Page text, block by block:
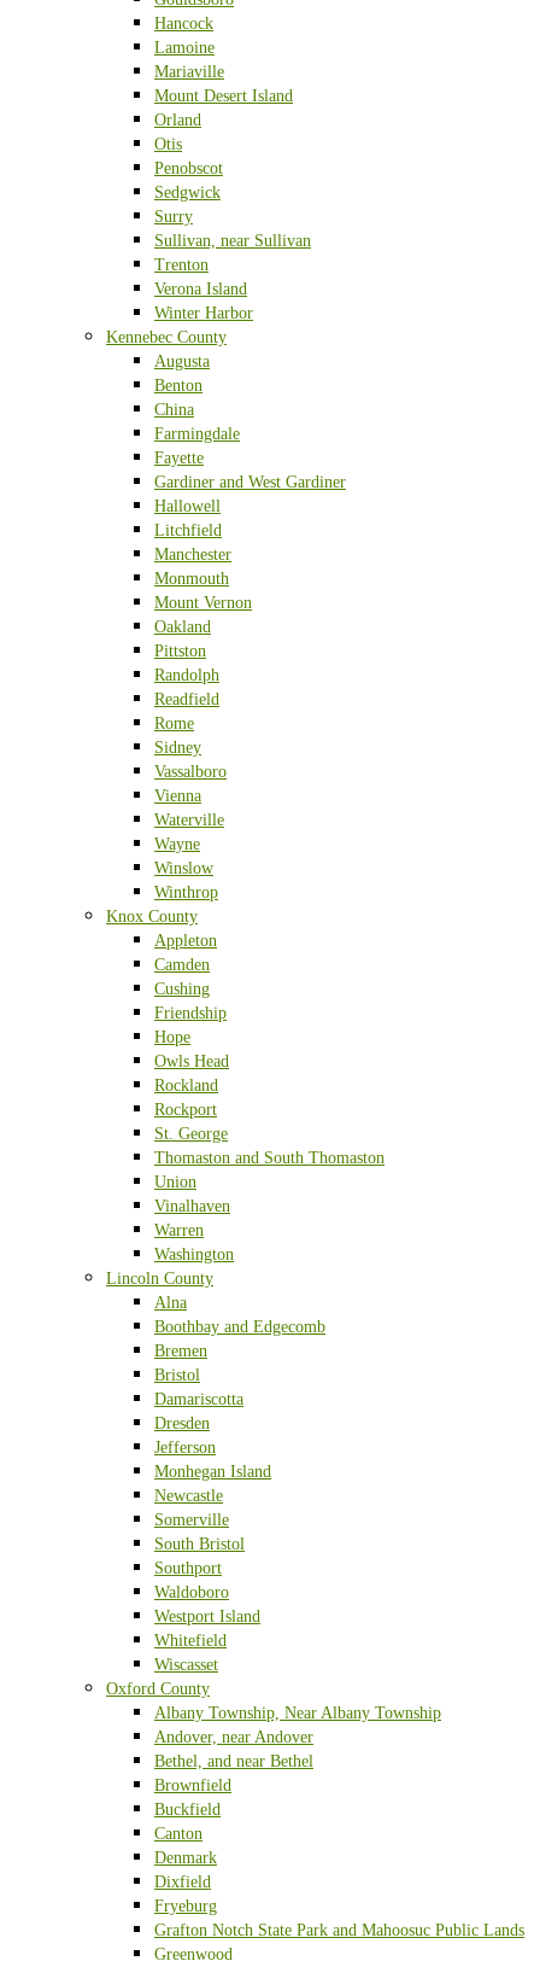
Hancock
Lamoine
Mariaville
Mount Desert Island
Orland
Otis
Penobscot
Sedgwick
Surry
Sullivan, near Sullivan
Trenton
Verona Island
Winter Harbor
Kennebec County
Augusta
Benton
China
Farmingdale
Fayette
Gardiner and West Gardiner
Hallowell
Litchfield
Manchester
Monmouth
Mount Vernon
Oakland
Pittston
Randolph
Readfield
Rome
Sidney
Vassalboro
Vienna
Waterville
Wayne
Winslow
Winthrop
Knox County
Appleton
Camden
Cushing
Friendship
Hope
Owls Head
Rockland
Rockport
St. George
Thomaston and South Thomaston
Union
Vinalhaven
Warren
Washington
Lincoln County
Alna
Boothbay and Edgecomb
Bremen
Bristol
Damariscotta
Dresden
Jefferson
Monhegan Island
Newcastle
Somerville
South Bristol
Southport
Waldoboro
Westport Island
Whitefield
Wiscasset
Oxford County
Albany Township, Near Albany Township
Andover, near Andover
Bethel, and near Bethel
Brownfield
Buckfield
Canton
Denmark
Dixfield
Fryeburg
Grafton Notch State Park and Mahoosuc Public Lands
Greenwood